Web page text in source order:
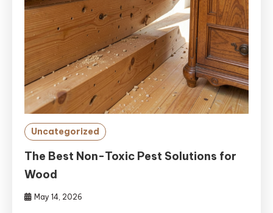
Uncategorized
The Best Non-Toxic Pest Solutions for
Wood
May 14, 2026